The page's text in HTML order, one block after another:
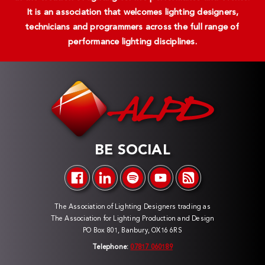
It is an association that welcomes lighting designers,
technicians and programmers across the full range of
performance lighting disciplines.
BE SOCIAL
The Association of Lighting Designers trading as
The Association for Lighting Production and Design
PO Box 801, Banbury, OX16 6RS
Telephone: 07817 060189